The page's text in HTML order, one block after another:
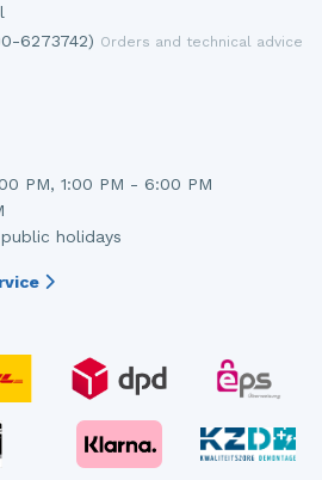
6273742) Orders and technical advice
PM, 1:00 PM - 6:00 PM
holidays